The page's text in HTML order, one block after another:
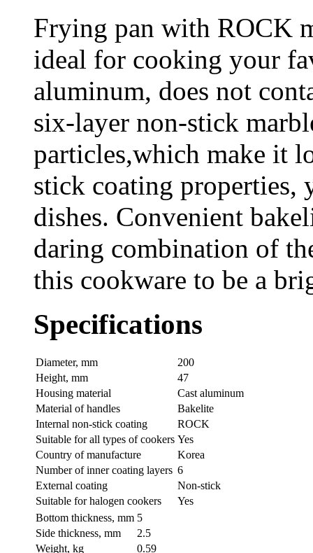
Frying pan with ROCK
ideal for cooking your
aluminum, does not
six-layer non-stick
particles,which make it
stick coating properties,
dishes. Convenient
daring combination of
this cookware to be a
Specifications
Diameter, mm
200
Height, mm
47
Housing material
Сast aluminum
Material of handles
Bakelite
Internal non-stick coating
ROCK
Suitable for all types of cookers Yes
Country of manufacture
Korea
Number of inner coating layers 6
External coating
Non-stick
Suitable for halogen cookers
Yes
Bottom thickness, mm 5
Side thickness, mm
2.5
Weight, kg
0.59